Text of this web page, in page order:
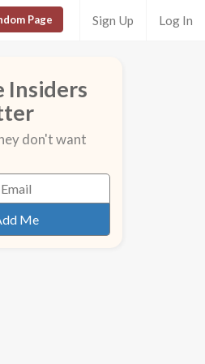
Page Sign Up Log In
Insiders
don't want